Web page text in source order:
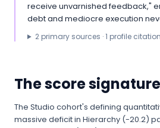
receive unvarnished feedback,"
debt and mediocre execution
2primary sources ·1 profile citation
The score signature
The Studio cohort's defining
massive deficit in Hierarchy (-20.2)